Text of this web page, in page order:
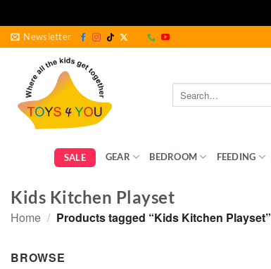
Skip
content
Newsletter
Search
for:
SALE GEAR BEDROOM FEEDING
Kids Kitchen Playset
Home / Products tagged “Kids Kitchen Playset”
BROWSE